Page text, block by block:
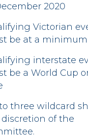
2020
Victorian
be at a minimum
interstate
be a World Cup
three wildcard
of the